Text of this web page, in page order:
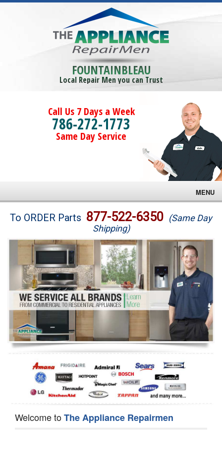
FOUNTAINBLEAU
Local Repair Men you can Trust
Call Us 7 Days a Week
786-272-1773
Same Day Service
MENU
Brands
Washer Repair
Dryer Repair
Refrigerator Repair
Oven Repair
Dishwasher Repair
To ORDER Parts 877-522-6350 (Same Day
Shipping)
Welcome toThe Appliance Repairmen